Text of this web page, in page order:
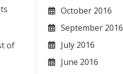
of
October 2016
September 2016
July 2016
June 2016